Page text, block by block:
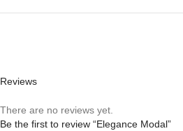
Reviews
There are no reviews yet.
Be the first to review “Elegance Modal”